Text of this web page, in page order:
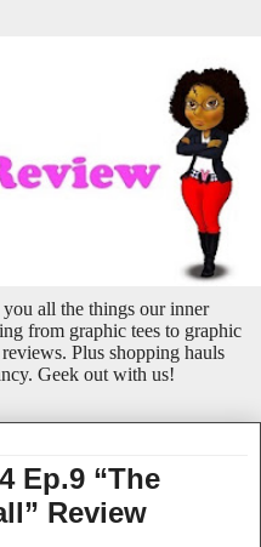
all the things our inner
from graphic tees to graphic
Plus shopping hauls
Geek out with us!
Ep.9 “The
Review